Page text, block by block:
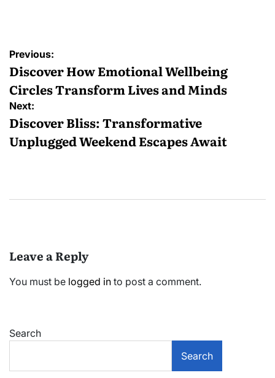
Post
navigation
Previous:
Discover How Emotional Wellbeing
Circles Transform Lives and Minds
Next:
Discover Bliss: Transformative
Unplugged Weekend Escapes Await
Leave a Reply
You must be logged in to post a comment.
Search
Search